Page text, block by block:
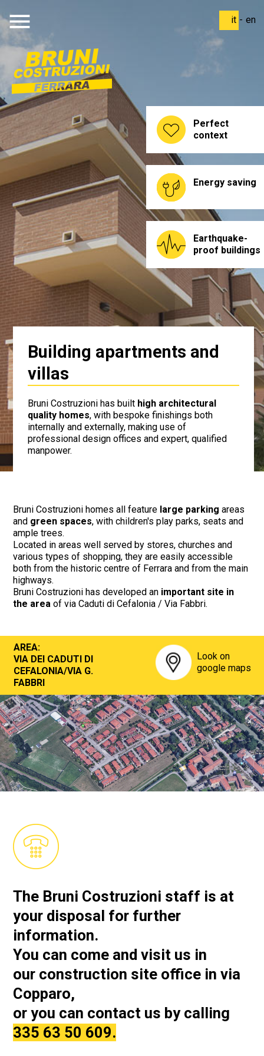
Perfect
context
Energy saving
Earthquake-
proof buildings
Building apartments and
villas
Bruni Costruzioni has built high architectural
quality homes, with bespoke finishings both
internally and externally, making use of
professional design offices and expert, qualified
manpower.
Bruni Costruzioni homes all feature large parking areas
and green spaces, with children's play parks, seats and
ample trees.
Located in areas well served by stores, churches and
various types of shopping, they are easily accessible
both from the historic centre of Ferrara and from the main
highways.
Bruni Costruzioni has developed an important site in
the area of via Caduti di Cefalonia / Via Fabbri.
AREA:
VIA DEI CADUTI DI
CEFALONIA/VIA G.
FABBRI
Look on
google maps
it - en
menu
The Bruni Costruzioni staff is at
your disposal for further
information.
You can come and visit us in
our construction site office in via
Copparo,
or you can contact us by calling
335 63 50 609.